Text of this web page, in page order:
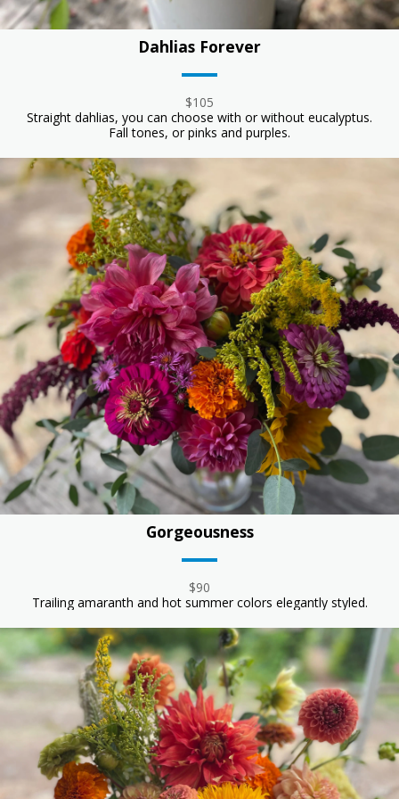
Dahlias Forever
$105
Straight dahlias, you can choose with or without eucalyptus.
Fall tones, or pinks and purples.
Gorgeousness
$90
Trailing amaranth and hot summer colors elegantly styled.